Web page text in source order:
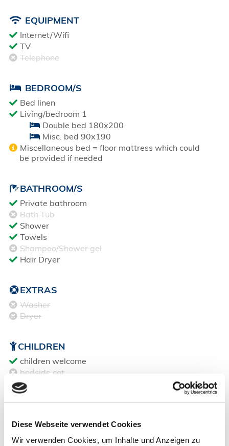
Diese Webseite verwendet Cookies
Wir verwenden Cookies, um Inhalte und Anzeigen zu
EQUIPMENT
Internet/Wifi
TV
Telephone
BEDROOM/S
Bed linen
Living/bedroom 1
Double bed 180x200
Misc. bed 90x190
Miscellaneous bed = floor mattress which could
be provided if needed
BATHROOM/S
Private bathroom
Bath Tub
Shower
Towels
Shampoo/Shower gel
Hair Dryer
EXTRAS
Washer
Dryer
CHILDREN
children welcome
bedside cot
babys high chair
age 0-3 = free of charge
age 4-12 = €5 / Night